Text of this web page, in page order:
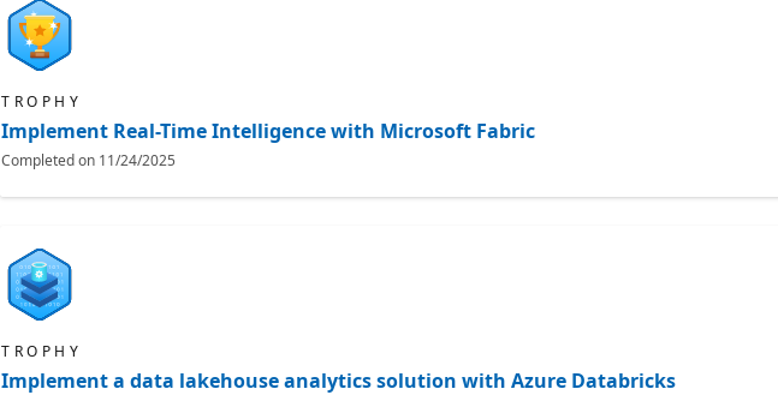
TROPHY
Implement Real-Time Intelligence with Microsoft Fabric
Completed on 11/24/2025
TROPHY
Implement a data lakehouse analytics solution with Azure Databricks